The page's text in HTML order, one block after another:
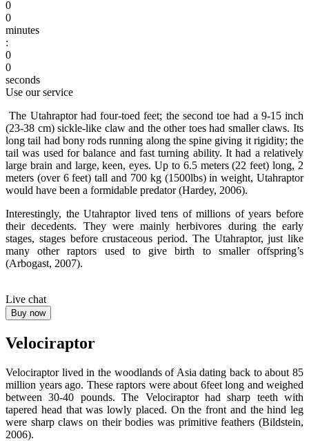
0
0
minutes
:
0
0
seconds
Use our service
The Utahraptor had four-toed feet; the second toe had a 9-15 inch
(23-38 cm) sickle-like claw and the other toes had smaller claws. Its
long tail had bony rods running along the spine giving it rigidity; the
tail was used for balance and fast turning ability. It had a relatively
large brain and large, keen, eyes. Up to 6.5 meters (22 feet) long, 2
meters (over 6 feet) tall and 700 kg (1500lbs) in weight, Utahraptor
would have been a formidable predator (Hardey, 2006).
Interestingly, the Utahraptor lived tens of millions of years before
their decedents. They were mainly herbivores during the early
stages, stages before crustaceous period. The Utahraptor, just like
many other raptors used to give birth to smaller offspring’s
(Arbogast, 2007).
Live chat
Buy now
Velociraptor
Velociraptor lived in the woodlands of Asia dating back to about 85
million years ago. These raptors were about 6feet long and weighed
between 30-40 pounds. The Velociraptor had sharp teeth with
tapered head that was lowly placed. On the front and the hind leg
were sharp claws on their bodies was primitive feathers (Bildstein,
2006).